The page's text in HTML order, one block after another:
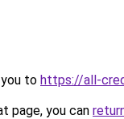
to https://all-
page, you can